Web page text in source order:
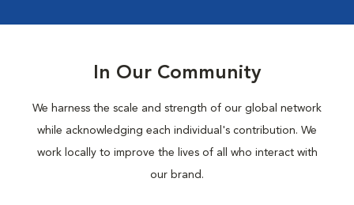
In Our Community
We harness the scale and strength of our global network
while acknowledging each individual's contribution. We
work locally to improve the lives of all who interact with
our brand.